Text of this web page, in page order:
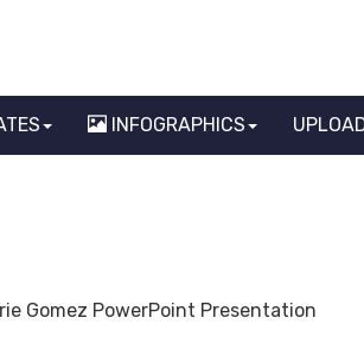
INFOGRAPHICS
Gomez PowerPoint Presentation